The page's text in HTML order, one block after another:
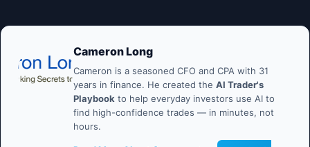
Cameron Long
Cameron is a seasoned CFO and CPA with 31
years in finance. He created the AI Trader's
Playbook to help everyday investors use AI to
find high-confidence trades — in minutes, not
hours.